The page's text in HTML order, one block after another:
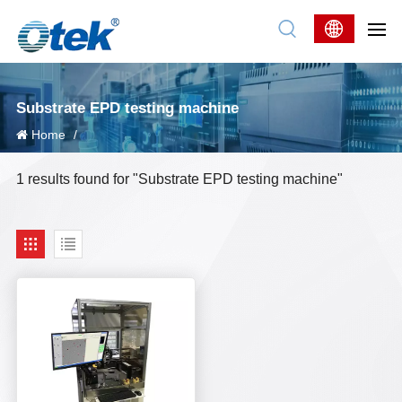
Substrate EPD testing machine
Home /
1 results found for "Substrate EPD testing machine"